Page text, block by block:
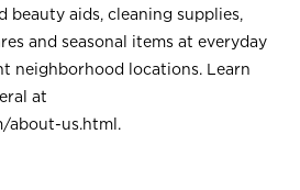
beauty aids, cleaning supplies,
and seasonal items at everyday
neighborhood locations. Learn
at
about-us.html .